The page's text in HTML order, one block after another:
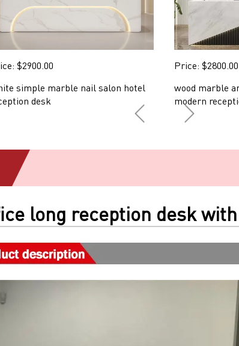
$2900.00
simple marble nail salon hotel
desk
Price: $2800.00
wood marble
modern
long reception desk